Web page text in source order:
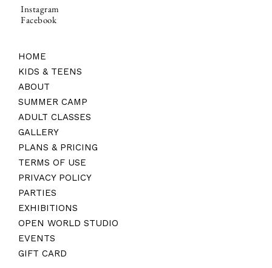
Instagram
Facebook
HOME
KIDS & TEENS
ABOUT
SUMMER CAMP
ADULT CLASSES
GALLERY
PLANS & PRICING
TERMS OF USE
PRIVACY POLICY
PARTIES
EXHIBITIONS
OPEN WORLD STUDIO
EVENTS
GIFT CARD